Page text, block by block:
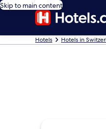
Skip to main content
Hotels Hotels in